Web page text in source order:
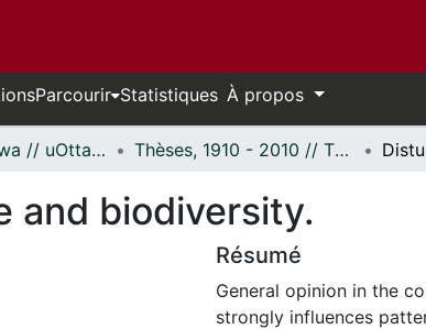
Parcourir Statistiques À propos
Thèses uOttawa // uOttawa Theses Thèses, 1910 - 2010 // Theses, 1910 - 2010
and biodiversity.
Résumé
General opinion in the
strongly influences